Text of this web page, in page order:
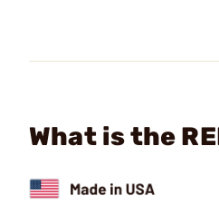
What is the